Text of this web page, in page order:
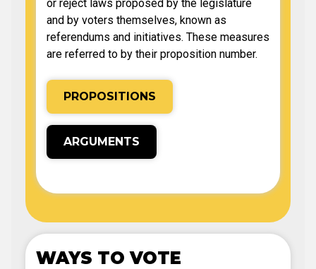
or reject laws proposed by the legislature
and by voters themselves, known as
referendums and initiatives. These measures
are referred to by their proposition number.
PROPOSITIONS
ARGUMENTS
WAYS TO VOTE